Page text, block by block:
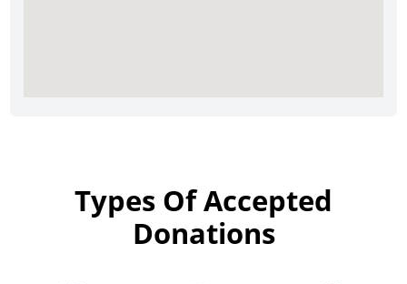
Types Of Accepted
Donations